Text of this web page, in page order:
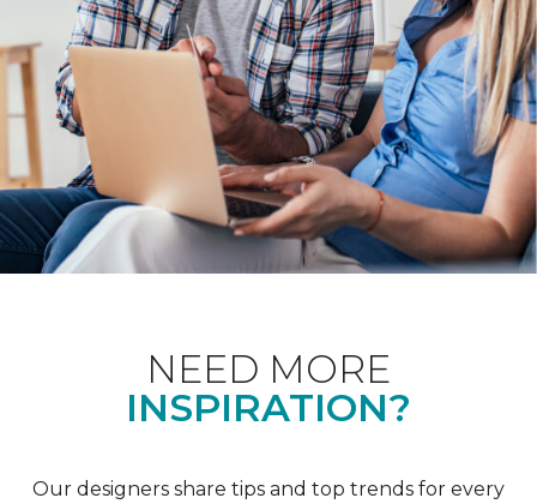
NEED MORE
INSPIRATION?
Our designers share tips and top trends for every